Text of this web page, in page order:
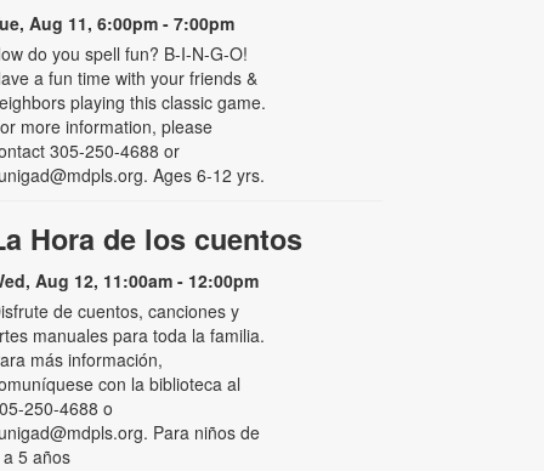
Aug 11, 6:00pm - 7:00pm
do you spell fun? B-I-N-G-O!
a fun time with your friends &
playing this classic game.
more information, please
305-250-4688 or
Ages 6-12 yrs.
Hora de los cuentos
Aug 12, 11:00am - 12:00pm
de cuentos, canciones y
manuales para toda la familia.
más información,
con la biblioteca al
250-4688 o
Para niños de
5 años